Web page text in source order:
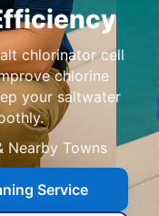
chlorinator cell
chlorine
your saltwater
Nearby Towns
Service